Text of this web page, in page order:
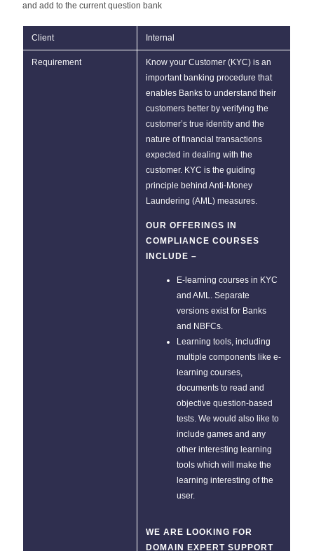
and add to the current question bank
Client Internal
Requirement
Know your Customer (KYC) is an
important banking procedure that
enables Banks to understand their
customers better by verifying the
customer’s true identity and the
nature of financial transactions
expected in dealing with the
customer. KYC is the guiding
principle behind Anti-Money
Laundering (AML) measures.
OUR OFFERINGS IN
COMPLIANCE COURSES
INCLUDE –
E-learning courses in KYC
and AML. Separate
versions exist for Banks
and NBFCs.
Learning tools, including
multiple components like e-
learning courses,
documents to read and
objective question-based
tests. We would also like to
include games and any
other interesting learning
tools which will make the
learning interesting of the
user.
WE ARE LOOKING FOR
DOMAIN EXPERT SUPPORT